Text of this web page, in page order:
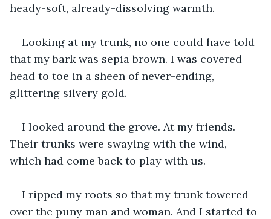
heady-soft, already-dissolving warmth.
Looking at my trunk, no one could have told
that my bark was sepia brown. I was covered
head to toe in a sheen of never-ending,
glittering silvery gold.
I looked around the grove. At my friends.
Their trunks were swaying with the wind,
which had come back to play with us.
I ripped my roots so that my trunk towered
over the puny man and woman. And I started to